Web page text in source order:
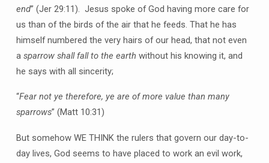
end” (Jer 29:11). Jesus spoke of God having more care for
us than of the birds of the air that he feeds. That he has
himself numbered the very hairs of our head, that not even
a sparrow shall fall to the earth without his knowing it, and
he says with all sincerity;
“Fear not ye therefore, ye are of more value than many
sparrows” (Matt 10:31)
But somehow WE THINK the rulers that govern our day-to-
day lives, God seems to have placed to work an evil work,